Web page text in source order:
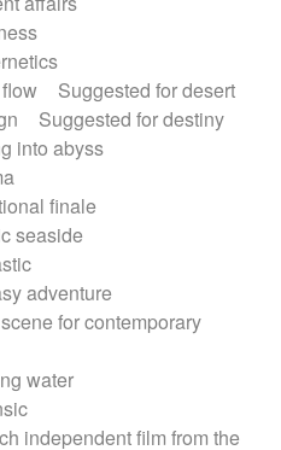
Suggested for desert
Suggested for destiny
into abyss
finale
seaside
adventure
for contemporary
water
independent film from the